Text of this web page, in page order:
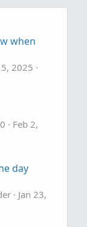
when
2025
Feb 2,
day
Jan 23,